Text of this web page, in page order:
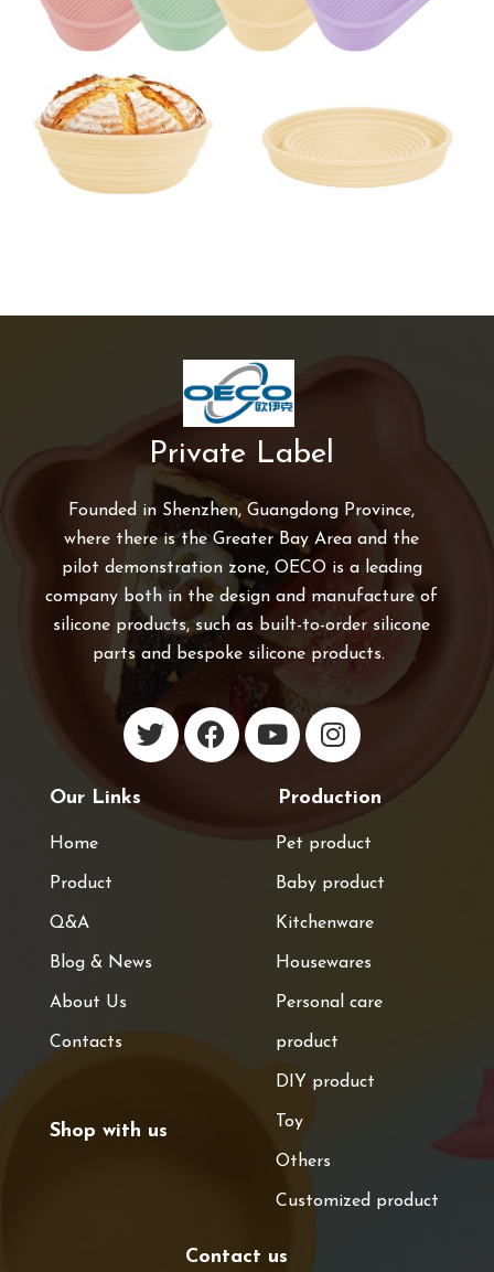
Private Label
Founded in Shenzhen, Guangdong Province,
where there is the Greater Bay Area and the
pilot demonstration zone, OECO is a leading
company both in the design and manufacture of
silicone products, such as built-to-order silicone
parts and bespoke silicone products.
Our Links
Home
Product
Q&A
Blog & News
About Us
Contacts
Shop with us
Production
Pet product
Baby product
Kitchenware
Housewares
Personal care
product
DIY product
Toy
Others
Customized product
Contact us